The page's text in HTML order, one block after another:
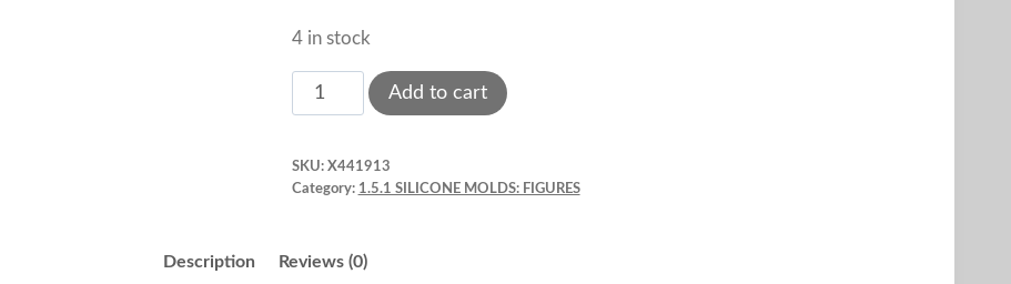
4 in stock
Dinosaurs’
silicone
Tyrannosaurus
quantity
Add to cart
SKU: X441913
Category: 1.5.1 SILICONE MOLDS: FIGURES
Description Reviews (0)